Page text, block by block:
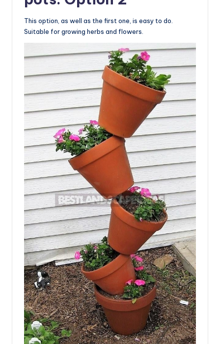
This option, as well as the first one, is easy to do.
Suitable for growing herbs and flowers.